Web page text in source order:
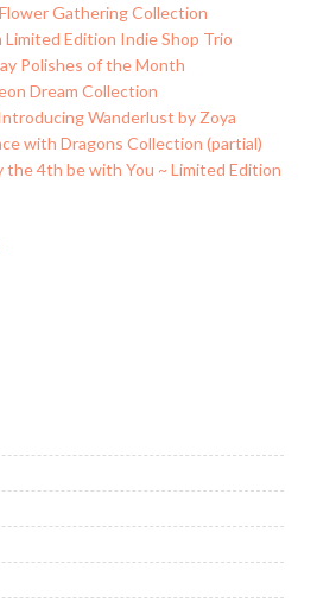
Gathering Collection
Limited Edition Indie Shop Trio
Polishes of the Month
Dream Collection
Wanderlust by Zoya
with Dragons Collection (partial)
the 4th be with You ~ Limited Edition